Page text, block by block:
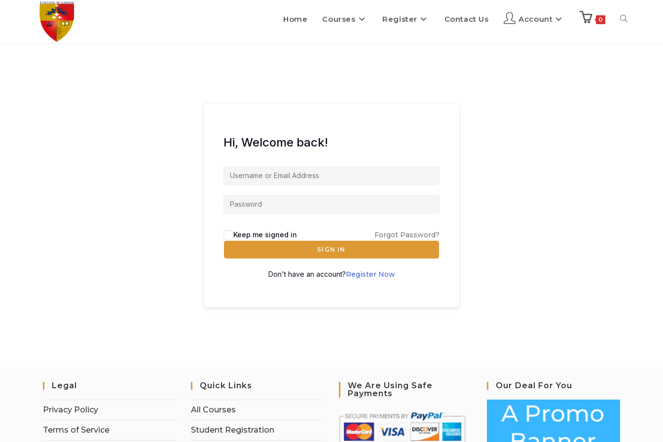
Home Courses Register Contact Us Account 0
Hi, Welcome back!
Keep me signed in Forgot Password?
SIGN IN
Don't have an account?Register Now
Legal
Privacy Policy
Terms of Service
Quick Links
All Courses
Student Registration
We Are Using Safe
Payments
Our Deal For You